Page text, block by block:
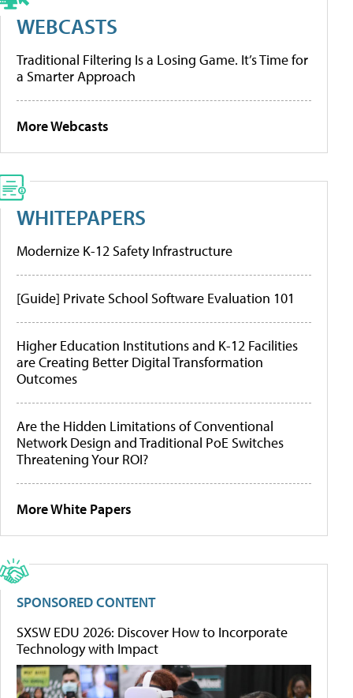
WEBCASTS
Traditional Filtering Is a Losing Game. It’s Time for
a Smarter Approach
More Webcasts
WHITEPAPERS
Modernize K-12 Safety Infrastructure
[Guide] Private School Software Evaluation 101
Higher Education Institutions and K-12 Facilities
are Creating Better Digital Transformation
Outcomes
Are the Hidden Limitations of Conventional
Network Design and Traditional PoE Switches
Threatening Your ROI?
More White Papers
SPONSORED CONTENT
SXSW EDU 2026: Discover How to Incorporate
Technology with Impact